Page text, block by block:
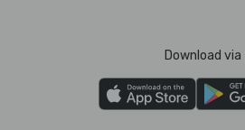
Download via